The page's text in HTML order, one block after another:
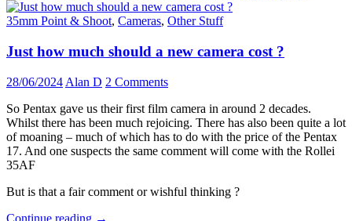
Drama
–
Camera
finally
ships
amid
on
going
controversy
35mm Point & Shoot, Cameras, Other Stuff
Just how much should a new camera cost ?
28/06/2024 Alan D 2 Comments
So Pentax gave us their first film camera in around 2 decades.
Whilst there has been much rejoicing. There has also been quite a lot
of moaning – much of which has to do with the price of the Pentax
17. And one suspects the same comment will come with the Rollei
35AF
But is that a fair comment or wishful thinking ?
Continue reading Just
→